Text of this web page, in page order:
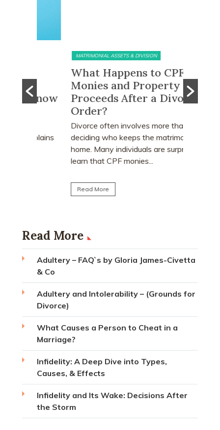
MATRIMONIAL ASSETS & DIVISION
What Happens to CPF
Monies and Property Sale
Proceeds After a Divorce
Order?
Divorce often involves more than
deciding who keeps the matrimonial
home. Many individuals are surprised to
learn that CPF monies...
Read More
You
Read More
Adultery – FAQ`s by Gloria James-Civetta
& Co
Adultery and Intolerability – (Grounds for
Divorce)
What Causes a Person to Cheat in a
Marriage?
Infidelity: A Deep Dive into Types,
Causes, & Effects
Infidelity and Its Wake: Decisions After
the Storm